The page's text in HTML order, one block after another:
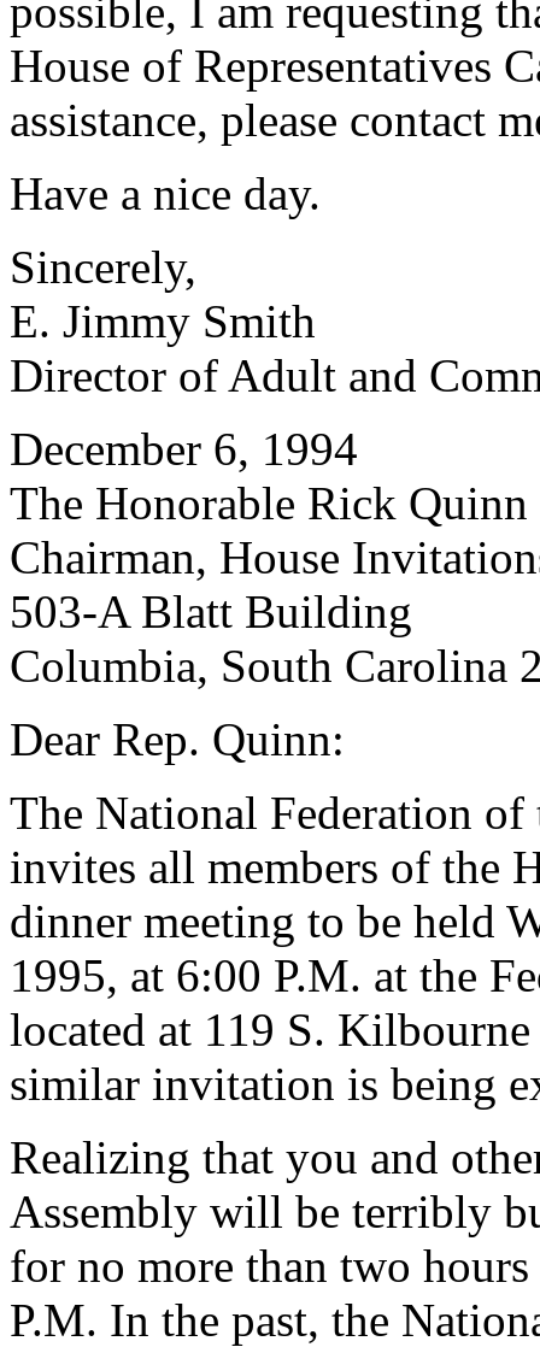
possible, I am requesting
House of Representatives
assistance, please contact
Have a nice day.
Sincerely,
E. Jimmy Smith
Director of Adult and
December 6, 1994
The Honorable Rick Quinn
Chairman, House
503-A Blatt Building
Columbia, South Carolina
Dear Rep. Quinn:
The National Federation
invites all members of the
dinner meeting to be held
1995, at 6:00 P.M. at the
located at 119 S.
similar invitation is being
Realizing that you and
Assembly will be terribly
for no more than two
P.M. In the past, the